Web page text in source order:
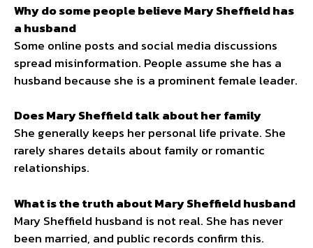
Why do some people believe Mary Sheffield has
a husband
Some online posts and social media discussions
spread misinformation. People assume she has a
husband because she is a prominent female leader.
Does Mary Sheffield talk about her family
She generally keeps her personal life private. She
rarely shares details about family or romantic
relationships.
What is the truth about Mary Sheffield husband
Mary Sheffield husband is not real. She has never
been married, and public records confirm this.